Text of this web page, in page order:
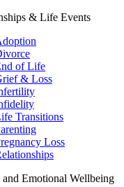
& Life Events
of Life
& Loss
Transitions
Loss
Emotional Wellbeing